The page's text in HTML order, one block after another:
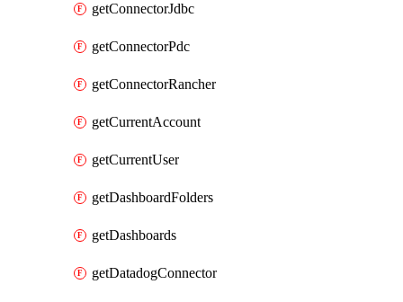
getConnectorJdbc
getConnectorPdc
getConnectorRancher
getCurrentAccount
getCurrentUser
getDashboardFolders
getDashboards
getDatadogConnector